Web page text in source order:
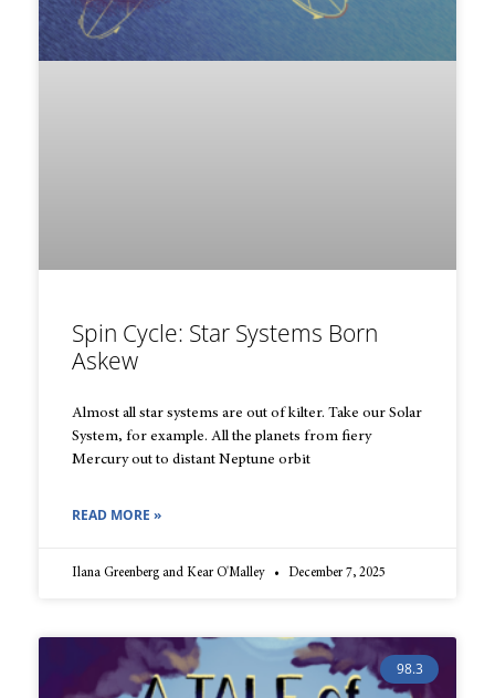
Spin Cycle: Star Systems Born
Askew
Almost all star systems are out of kilter. Take our Solar
System, for example. All the planets from fiery
Mercury out to distant Neptune orbit
READ MORE »
Ilana Greenberg and Kear O'Malley December 7, 2025
98.3